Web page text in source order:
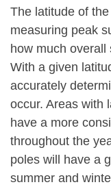
The latitude of
measuring peak
how much overall
With a given
accurately
occur. Areas with
have a more
throughout the
poles will have a
summer and